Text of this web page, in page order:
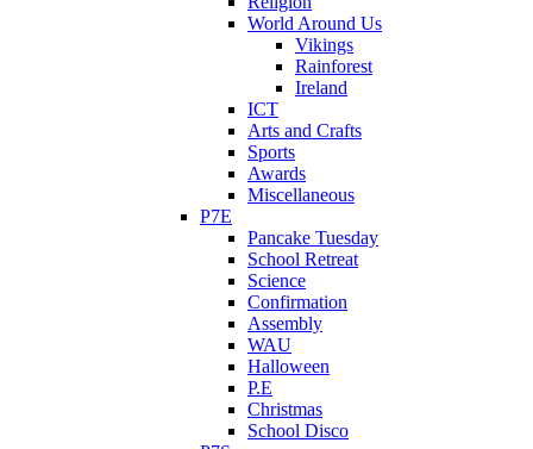
World Around Us
Vikings
Rainforest
Ireland
ICT
Arts and Crafts
Sports
Awards
Miscellaneous
P7E
Pancake Tuesday
School Retreat
Science
Confirmation
Assembly
WAU
Halloween
P.E
Christmas
School Disco